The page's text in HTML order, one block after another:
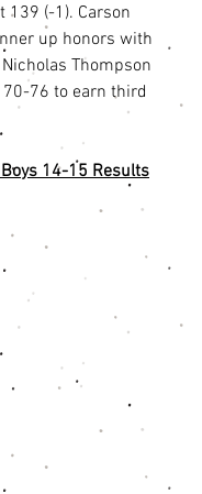
139 (-1). Carson
up honors with
Thompson
76 to earn third
14-15 Results